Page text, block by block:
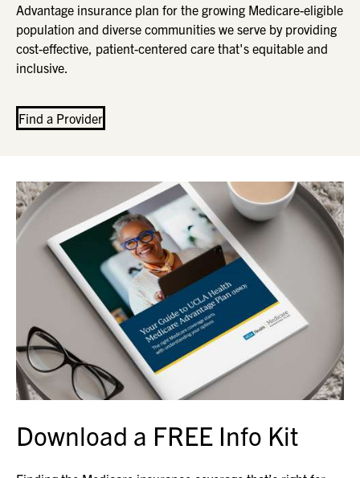
Advantage insurance plan for the growing Medicare-eligible
population and diverse communities we serve by providing
cost-effective, patient-centered care that's equitable and
inclusive.
Find a Provider
Download a FREE Info Kit